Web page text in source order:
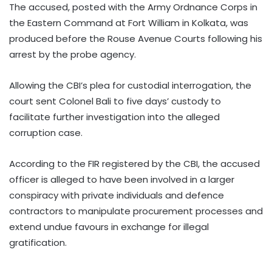
The accused, posted with the Army Ordnance Corps in
the Eastern Command at Fort William in Kolkata, was
produced before the Rouse Avenue Courts following his
arrest by the probe agency.
Allowing the CBI’s plea for custodial interrogation, the
court sent Colonel Bali to five days’ custody to
facilitate further investigation into the alleged
corruption case.
According to the FIR registered by the CBI, the accused
officer is alleged to have been involved in a larger
conspiracy with private individuals and defence
contractors to manipulate procurement processes and
extend undue favours in exchange for illegal
gratification.